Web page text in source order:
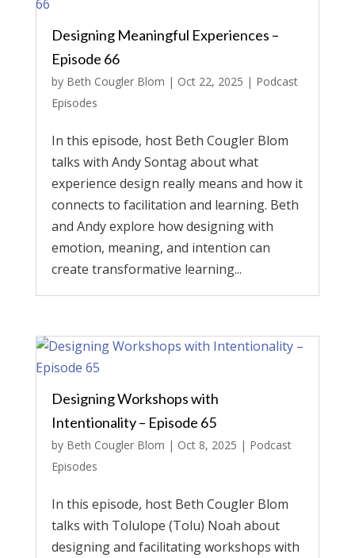
Designing Meaningful Experiences –
Episode 66
by Beth Cougler Blom | Oct 22, 2025 | Podcast
Episodes
In this episode, host Beth Cougler Blom
talks with Andy Sontag about what
experience design really means and how it
connects to facilitation and learning. Beth
and Andy explore how designing with
emotion, meaning, and intention can
create transformative learning...
Designing Workshops with
Intentionality – Episode 65
by Beth Cougler Blom | Oct 8, 2025 | Podcast
Episodes
In this episode, host Beth Cougler Blom
talks with Tolulope (Tolu) Noah about
designing and facilitating workshops with